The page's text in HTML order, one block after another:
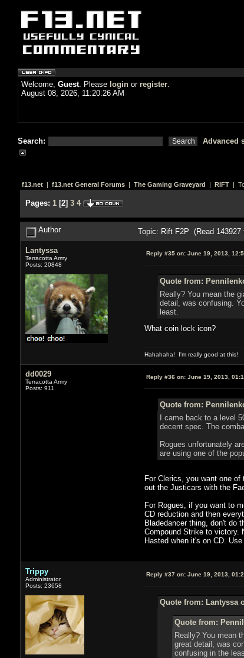
Welcome, Guest. Please login or register.
August 08, 2026, 11:20:26 AM
Search: Advanced
f13.net| f13.net General Forums| The Gaming Graveyard | RIFT|
Pages: 1[2] 3 4
Author Topic: Rift F2P (Read 143927
Lantyssa
Terracotta Army
Posts: 20848
Reply #35 on:June 19, 2013,
Quote from:
Really? You mean the
detail, was confusing.
least.
What coin lock icon?
Hahahaha! I'm really good at this!
dd0029
Terracotta Army
Posts: 911
Reply #36 on:June 19, 2013,
Quote from:
I came back to a level
decent spec. The
Rogues unfortunately
are using one of the
For Clerics, you want one
out the Justicars with the
For Rogues, if you want to
CD reduction and then
Bladedancer thing, don't do
Compound Strike to victory.
Hasted when it's on CD.
Trippy
Administrator
Posts: 23658
Reply #37 on:June 19, 2013,
Quote from: Lantyssa
Quote from:
Really? You mean
great detail, was
confusing in the